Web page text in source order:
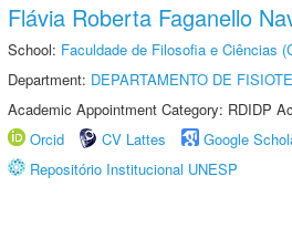
Flávia Roberta Faganello
School: Faculdade de Filosofia e Ciências
Department: DEPARTAMENTO DE
Academic Appointment Category: RDIDP
Orcid
CV Lattes Google
Repositório Institucional UNESP